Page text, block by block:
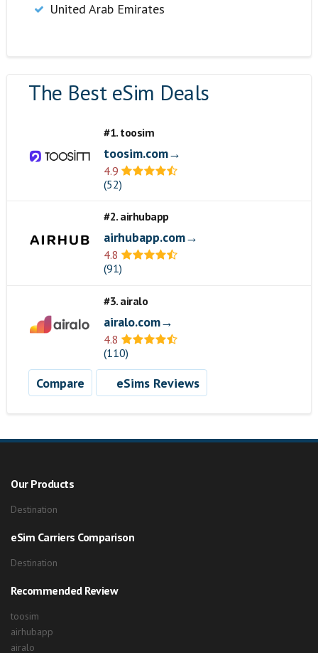
United Arab Emirates
The Best eSim Deals
#1. toosim
toosim.com→
4.9
(52)
#2. airhubapp
airhubapp.com→
4.8
(91)
#3. airalo
airalo.com→
4.8
(110)
Compare eSims Reviews
Our Products
Destination
eSim Carriers Comparison
Destination
Recommended Review
toosim
airhubapp
airalo